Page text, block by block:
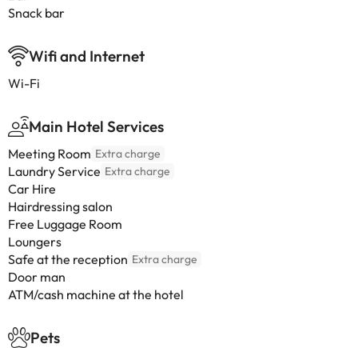
Snack bar
Wifi and Internet
Wi-Fi
Main Hotel Services
Meeting Room Extra charge
Laundry Service Extra charge
Car Hire
Hairdressing salon
Free Luggage Room
Loungers
Safe at the reception Extra charge
Door man
ATM/cash machine at the hotel
Pets